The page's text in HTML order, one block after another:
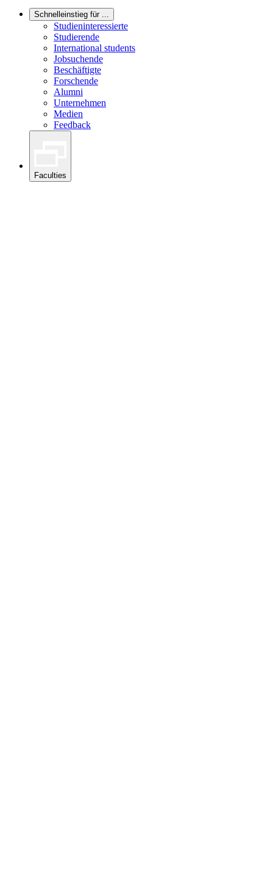
Schnelleinstieg für ...
Studieninteressierte
Studierende
International students
Jobsuchende
Beschäftigte
Forschende
Alumni
Unternehmen
Medien
Feedback
Faculties